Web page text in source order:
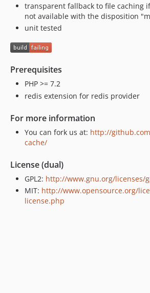
transparent fallback to file caching
not available with the disposition
unit tested
Prerequisites
PHP >= 7.2
redis extension for redis provider
For more information
You can fork us at: http://
cache/
License (dual)
GPL2: http://www.gnu.org/licenses/
MIT: http://www.opensource.org/
license.php